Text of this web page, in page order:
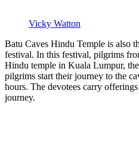
Vicky Watton
Batu Caves Hindu Temple is also
festival. In this festival, pilgrims
Hindu temple in Kuala Lumpur,
pilgrims start their journey to the
hours. The devotees carry
journey.